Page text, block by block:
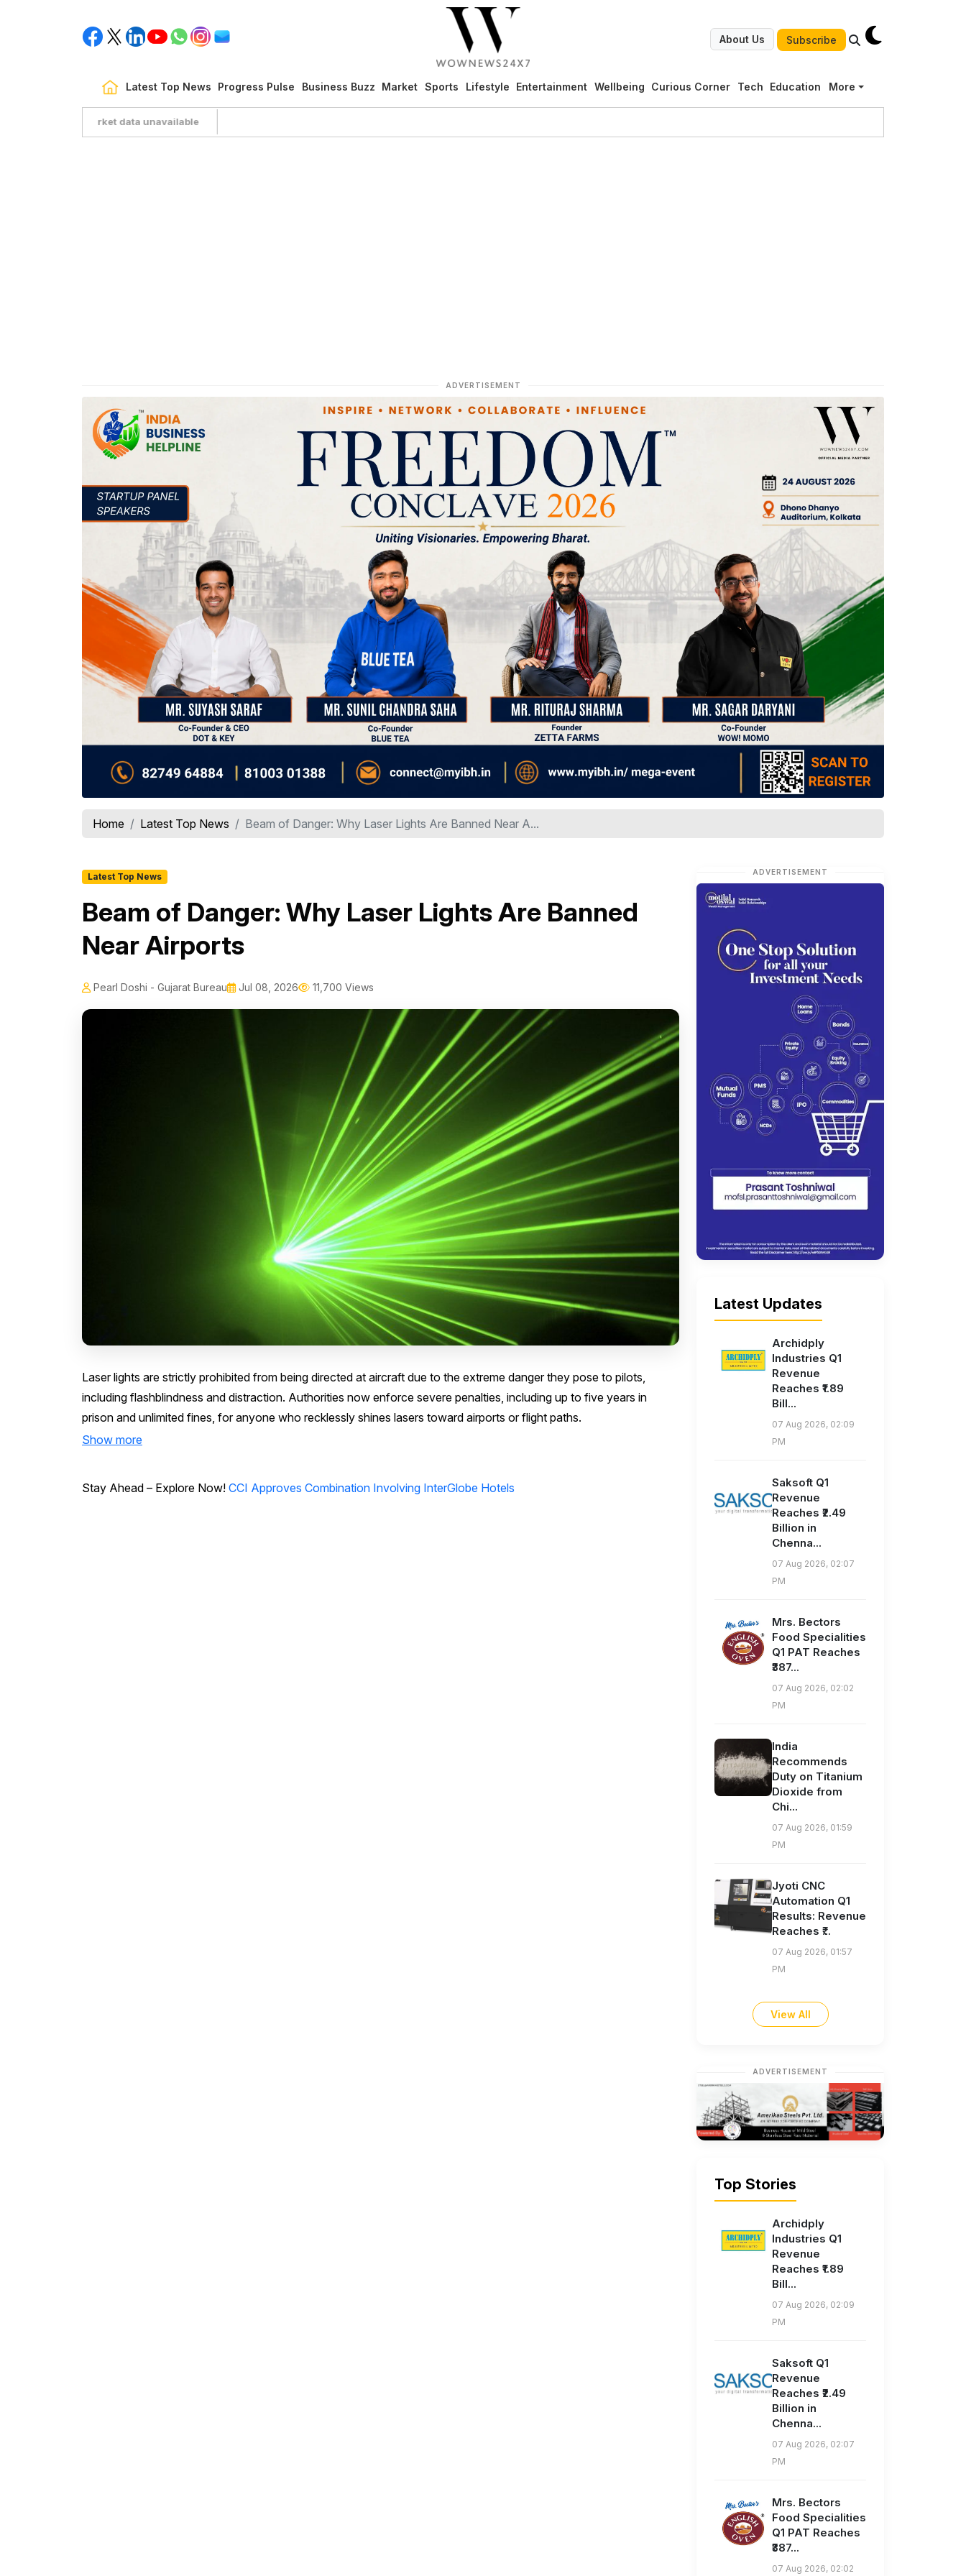
About Us Subscribe
Latest Top News Progress Pulse Business Buzz Market Sports Lifestyle Entertainment Wellbeing Curious Corner Tech Education More
Market data unavailable
ADVERTISEMENT
Home Latest Top News Beam of Danger: Why Laser Lights Are Banned Near A...
Latest Top News
Beam of Danger: Why Laser Lights Are Banned
Near Airports
Pearl Doshi - Gujarat Bureau Jul 08, 2026 11,700 Views
Laser lights are strictly prohibited from being directed at aircraft due to the extreme danger they pose to pilots,
including flashblindness and distraction. Authorities now enforce severe penalties, including up to five years in
prison and unlimited fines, for anyone who recklessly shines lasers toward airports or flight paths.
Show more
Stay Ahead – Explore Now! CCI Approves Combination Involving InterGlobe Hotels
ADVERTISEMENT
Latest Updates
Archidply
Industries Q1
Revenue
Reaches ₹1.89
Bill...
07 Aug 2026, 02:09
PM
Saksoft Q1
Revenue
Reaches ₹2.49
Billion in
Chenna...
07 Aug 2026, 02:07
PM
Mrs. Bectors
Food Specialities
Q1 PAT Reaches
₹387...
07 Aug 2026, 02:02
PM
India
Recommends
Duty on Titanium
Dioxide from
Chi...
07 Aug 2026, 01:59
PM
Jyoti CNC
Automation Q1
Results: Revenue
Reaches ₹...
07 Aug 2026, 01:57
PM
View All
ADVERTISEMENT
Top Stories
Archidply
Industries Q1
Revenue
Reaches ₹1.89
Bill...
07 Aug 2026, 02:09
PM
Saksoft Q1
Revenue
Reaches ₹2.49
Billion in
Chenna...
07 Aug 2026, 02:07
PM
Mrs. Bectors
Food Specialities
Q1 PAT Reaches
₹387...
07 Aug 2026, 02:02